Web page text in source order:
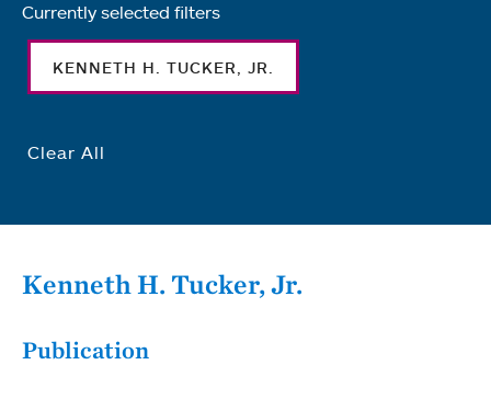
Currently selected filters
KENNETH H. TUCKER, JR.
Clear All
Kenneth H. Tucker, Jr.
Publication